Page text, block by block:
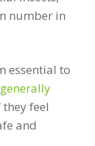
number in
essential to
generally
feel
and